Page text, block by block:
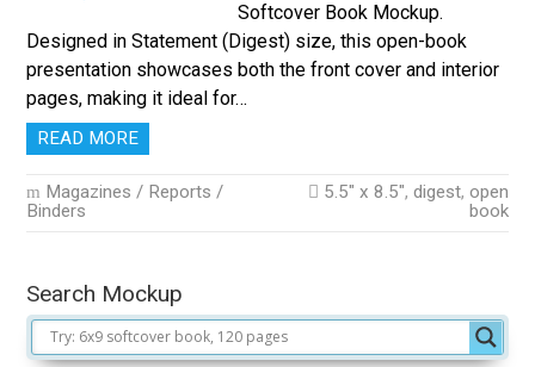
Softcover Book Mockup.
Designed in Statement (Digest) size, this open-book
presentation showcases both the front cover and interior
pages, making it ideal for…
READ MORE
Magazines / Reports /
Binders
5.5" x 8.5", digest, open
book
Search Mockup